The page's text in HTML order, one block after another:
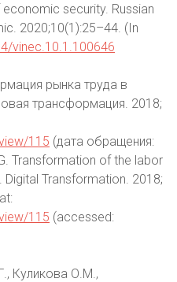
security. Russian
2020;10(1):25–44. (In
vinec.10.1.100646
рынка труда в
трансформация. 2018;
115 (дата обращения:
Transformation of the labor
Transformation. 2018;
115 (accessed:
Куликова О.М.,